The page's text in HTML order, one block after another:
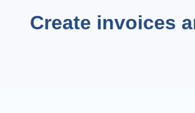
Create invoices